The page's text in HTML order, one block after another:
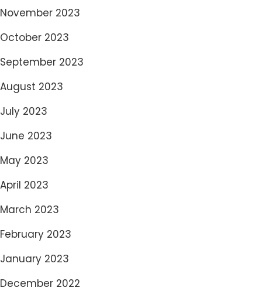
November 2023
October 2023
September 2023
August 2023
July 2023
June 2023
May 2023
April 2023
March 2023
February 2023
January 2023
December 2022